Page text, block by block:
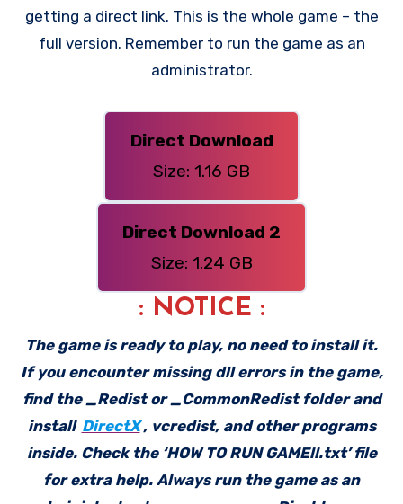
getting a direct link. This is the whole game – the
full version. Remember to run the game as an
administrator.
Direct Download
Size: 1.16 GB
Direct Download 2
Size: 1.24 GB
: NOTICE :
The game is ready to play, no need to install it.
If you encounter missing dll errors in the game,
find the _Redist or _CommonRedist folder and
install DirectX , vcredist, and other programs
inside. Check the ‘HOW TO RUN GAME!!.txt’ file
for extra help. Always run the game as an